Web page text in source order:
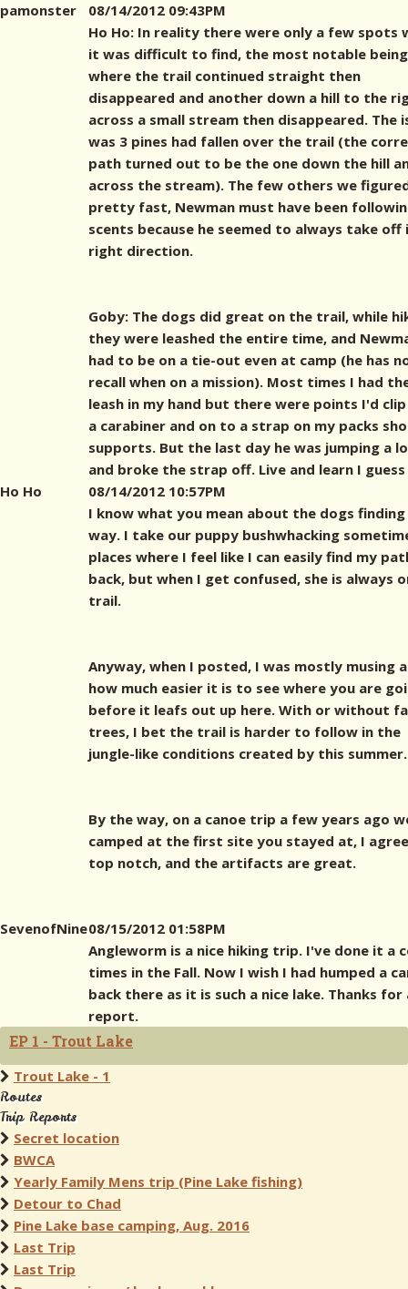
pamonster
08/14/2012 09:43PM
Ho Ho: In reality there were only a few spots
it was difficult to find, the most notable being
where the trail continued straight then
disappeared and another down a hill to the
across a small stream then disappeared. The
was 3 pines had fallen over the trail (the
path turned out to be the one down the hill
across the stream). The few others we
pretty fast, Newman must have been
scents because he seemed to always take off
right direction.
Goby: The dogs did great on the trail, while
they were leashed the entire time, and
had to be on a tie-out even at camp (he has
recall when on a mission). Most times I had
leash in my hand but there were points I'd
a carabiner and on to a strap on my packs
supports. But the last day he was jumping a
and broke the strap off. Live and learn I guess
Ho Ho
08/14/2012 10:57PM
I know what you mean about the dogs
way. I take our puppy bushwhacking
places where I feel like I can easily find my
back, but when I get confused, she is always
trail.
Anyway, when I posted, I was mostly musing
how much easier it is to see where you are
before it leafs out up here. With or without
trees, I bet the trail is harder to follow in the
jungle-like conditions created by this summer.
By the way, on a canoe trip a few years ago
camped at the first site you stayed at, I
top notch, and the artifacts are great.
SevenofNine08/15/2012 01:58PM
Angleworm is a nice hiking trip. I've done it a
times in the Fall. Now I wish I had humped a
back there as it is such a nice lake. Thanks for
report.
EP 1 - Trout Lake
Trout Lake - 1
Routes
Trip Reports
Secret location
BWCA
Yearly Family Mens trip (Pine Lake fishing)
Detour to Chad
Pine Lake base camping, Aug. 2016
Last Trip
Last Trip